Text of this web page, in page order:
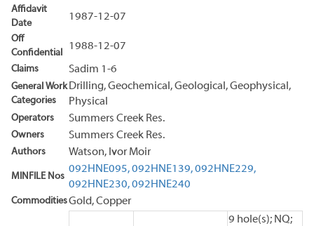
Affidavit
Date
1987-12-07
Off
Confidential
1988-12-07
Claims Sadim 1-6
General Work
Categories
Drilling, Geochemical, Geological, Geophysical,
Physical
Operators Summers Creek Res.
Owners Summers Creek Res.
Authors Watson, Ivor Moir
MINFILE Nos
092HNE095,092HNE139,092HNE229,
092HNE230,092HNE240
CommoditiesGold, Copper
9 hole(s); NQ;